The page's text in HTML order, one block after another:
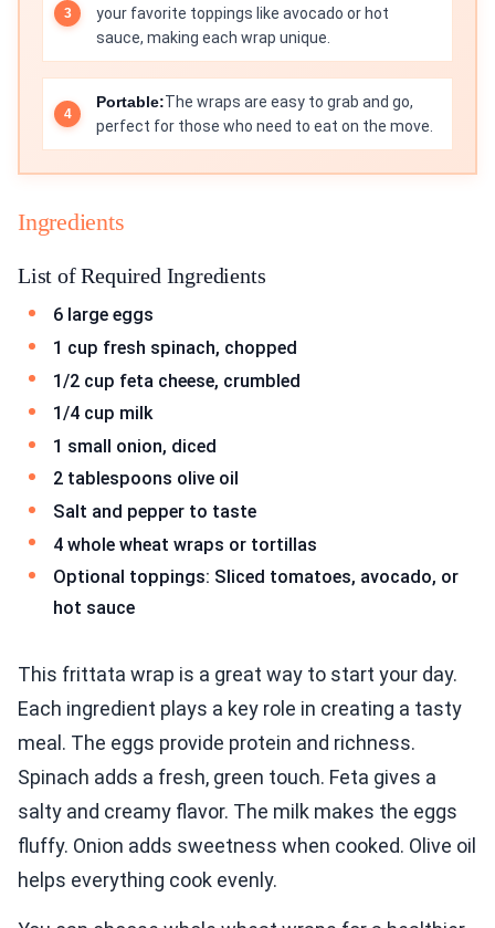
your favorite toppings like avocado or hot
sauce, making each wrap unique.
Portable:The wraps are easy to grab and go,
perfect for those who need to eat on the move.
Ingredients
List of Required Ingredients
6 large eggs
1 cup fresh spinach, chopped
1/2 cup feta cheese, crumbled
1/4 cup milk
1 small onion, diced
2 tablespoons olive oil
Salt and pepper to taste
4 whole wheat wraps or tortillas
Optional toppings: Sliced tomatoes, avocado, or
hot sauce
This frittata wrap is a great way to start your day.
Each ingredient plays a key role in creating a tasty
meal. The eggs provide protein and richness.
Spinach adds a fresh, green touch. Feta gives a
salty and creamy flavor. The milk makes the eggs
fluffy. Onion adds sweetness when cooked. Olive oil
helps everything cook evenly.